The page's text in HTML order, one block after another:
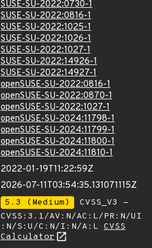
SUSE-SU-2022:0730-1
SUSE-SU-2022:0816-1
SUSE-SU-2022:1025-1
SUSE-SU-2022:1026-1
SUSE-SU-2022:1027-1
SUSE-SU-2022:14926-1
SUSE-SU-2022:14927-1
openSUSE-SU-2022:0816-1
openSUSE-SU-2022:0870-1
openSUSE-SU-2022:1027-1
openSUSE-SU-2024:11798-1
openSUSE-SU-2024:11799-1
openSUSE-SU-2024:11800-1
openSUSE-SU-2024:11810-1
2022-01-19T11:22:59Z
2026-07-11T03:54:35.131071115Z
5.3 (Medium)
CVSS_V3 -
CVSS:3.1/AV:N/AC:L/PR:N/UI
:N/S:U/C:N/I:N/A:L CVSS
Calculator